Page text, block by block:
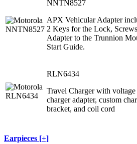
NNTN8527
APX Vehicular Adapter
2 Keys for the Lock,
Adapter to the Trunnion
Start Guide.
RLN6434
Travel Charger with
charger adapter, custom
bracket, and coil cord
Earpieces [+]